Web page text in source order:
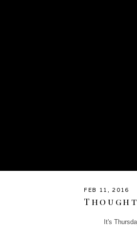
FEB 11, 2016
It's